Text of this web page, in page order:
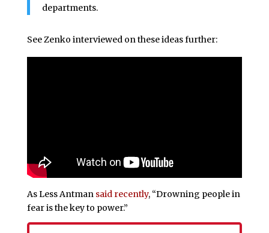
departments.
See Zenko interviewed on these ideas further:
As Less Antman said recently, “Drowning people in
fear is the key to power.”